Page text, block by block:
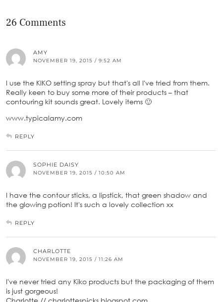
26 Comments
AMY
NOVEMBER 19, 2015 / 9:52 AM
I use the KIKO setting spray but that's all I've tried from them.
Really keen to buy some more of their products – that
contouring kit sounds great. Lovely items 🙂
www.typicalamy.com
REPLY
SOPHIE DAISY
NOVEMBER 19, 2015 / 10:50 AM
I have the contour sticks, a lipstick, that green shadow and
the glowing potion! It's such a lovely collection xx
REPLY
CHARLOTTE
NOVEMBER 19, 2015 / 11:26 AM
I've never tried any Kiko products but the packaging of them
is just gorgeous!